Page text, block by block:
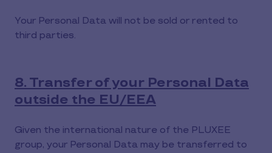
Your Personal Data will not be sold or rented to
third parties.
8. Transfer of your Personal Data
outside the EU/EEA
Given the international nature of the PLUXEE
group, your Personal Data may be transferred to